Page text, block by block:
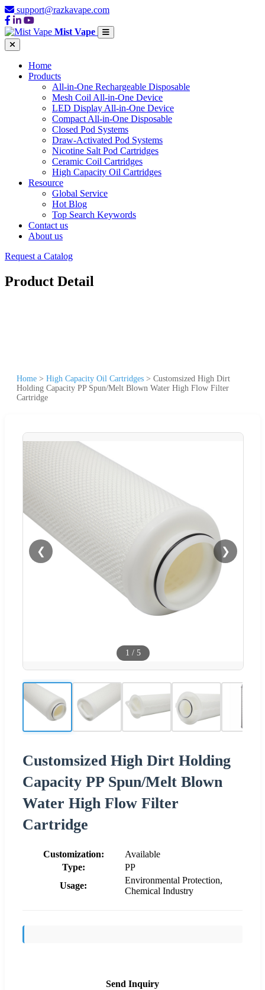
support@razkavape.com
Mist Vape
Home
Products
All-in-One Rechargeable Disposable
Mesh Coil All-in-One Device
LED Display All-in-One Device
Compact All-in-One Disposable
Closed Pod Systems
Draw-Activated Pod Systems
Nicotine Salt Pod Cartridges
Ceramic Coil Cartridges
High Capacity Oil Cartridges
Resource
Global Service
Hot Blog
Top Search Keywords
Contact us
About us
Request a Catalog
Product Detail
Home > High Capacity Oil Cartridges > Customsized High Dirt
Holding Capacity PP Spun/Melt Blown Water High Flow Filter
Cartridge
❮ ❯
1 / 5
Customsized High Dirt Holding
Capacity PP Spun/Melt Blown
Water High Flow Filter
Cartridge
Customization:
Available
Type:
PP
Usage:
Environmental Protection,
Chemical Industry
Send Inquiry